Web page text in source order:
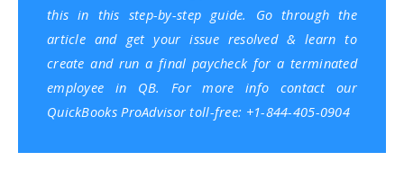
this in this step-by-step guide. Go through the
article and get your issue resolved & learn to
create and run a final paycheck for a terminated
employee in QB. For more info contact our
QuickBooks ProAdvisor toll-free: +1-844-405-0904